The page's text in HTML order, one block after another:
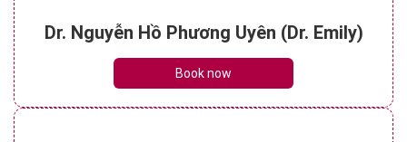
Dr. Nguyễn Hồ Phương Uyên (Dr. Emily)
Book now